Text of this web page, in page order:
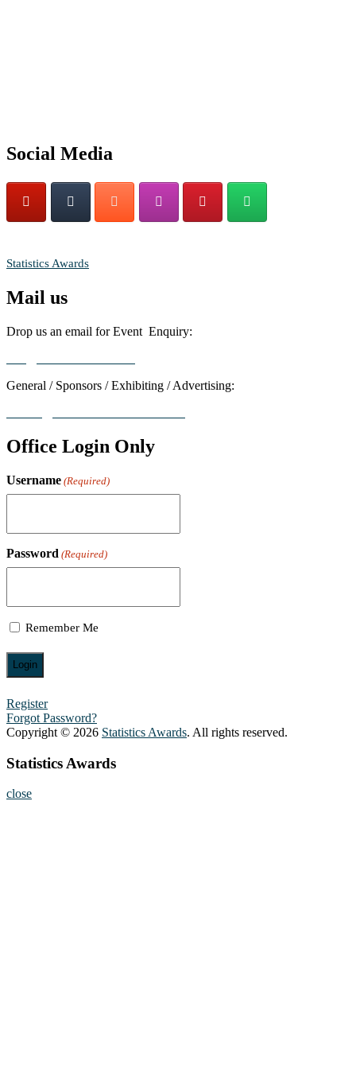
Social Media
Statistics Awards
Mail us
Drop us an email for Event Enquiry:
General / Sponsors / Exhibiting / Advertising:
Office Login Only
Username (Required)
Password (Required)
Remember Me
Register
Forgot Password?
Copyright © 2026 Statistics Awards. All rights reserved.
Statistics Awards
close